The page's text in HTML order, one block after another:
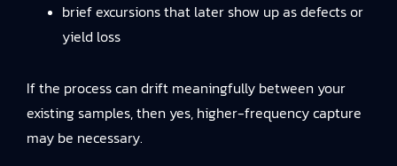
brief excursions that later show up as defects or
yield loss
If the process can drift meaningfully between your
existing samples, then yes, higher-frequency capture
may be necessary.